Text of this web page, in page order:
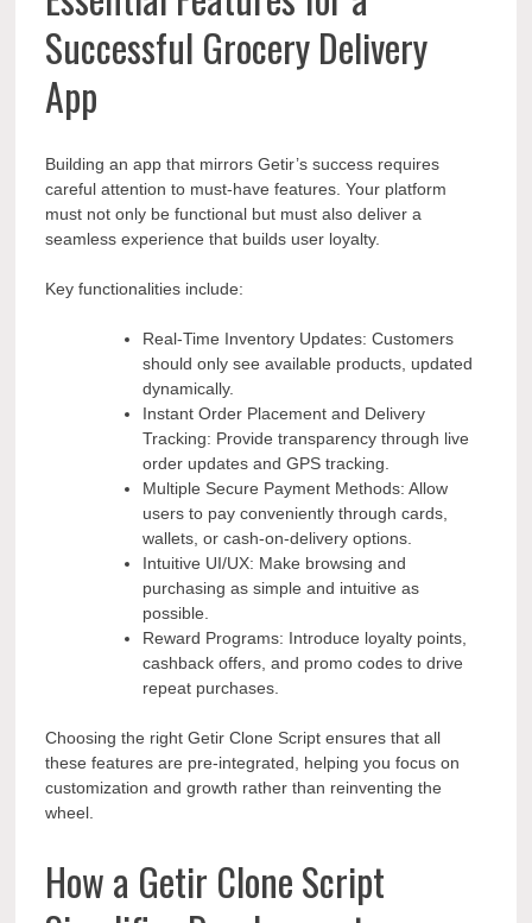
Successful Grocery Delivery
App
Building an app that mirrors Getir’s success requires
careful attention to must-have features. Your platform
must not only be functional but must also deliver a
seamless experience that builds user loyalty.
Key functionalities include:
Real-Time Inventory Updates: Customers
should only see available products, updated
dynamically.
Instant Order Placement and Delivery
Tracking: Provide transparency through live
order updates and GPS tracking.
Multiple Secure Payment Methods: Allow
users to pay conveniently through cards,
wallets, or cash-on-delivery options.
Intuitive UI/UX: Make browsing and
purchasing as simple and intuitive as
possible.
Reward Programs: Introduce loyalty points,
cashback offers, and promo codes to drive
repeat purchases.
Choosing the right Getir Clone Script ensures that all
these features are pre-integrated, helping you focus on
customization and growth rather than reinventing the
wheel.
How a Getir Clone Script